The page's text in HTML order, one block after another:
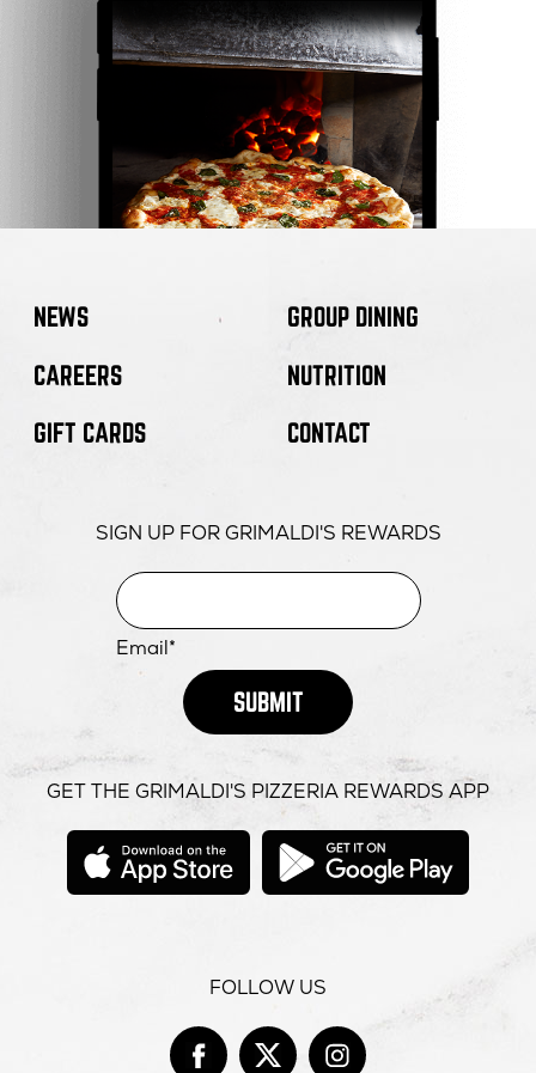
NEWS
CAREERS
GIFT CARDS
GROUP DINING
NUTRITION
CONTACT
SIGN UP FOR GRIMALDI'S REWARDS
Email*
SUBMIT
GET THE GRIMALDI'S PIZZERIA REWARDS APP
opens
new
window
opens
FOLLOW US